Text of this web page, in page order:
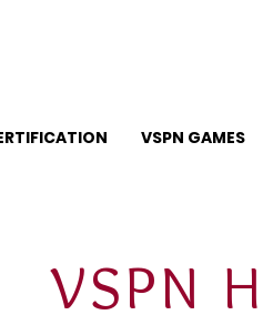
VSPN GAMES
VSPN